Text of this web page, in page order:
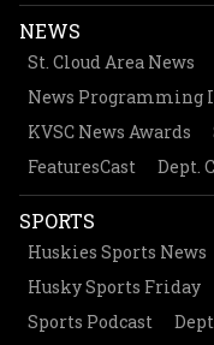
NEWS
St. Cloud Area News
News Programming
KVSC News Awards
FeaturesCast
Dept.
SPORTS
Huskies Sports News
Husky Sports Friday
Sports Podcast